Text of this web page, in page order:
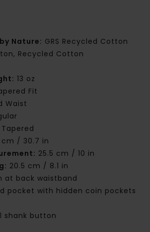
Nature: GRS Recycled Cotton
Recycled Cotton
13 oz
Fit
Waist
Tapered
cm / 30.7 in
25.5 cm / 10 in
20.5 cm / 8.1 in
at back waistband
pocket with hidden coin pockets
shank button